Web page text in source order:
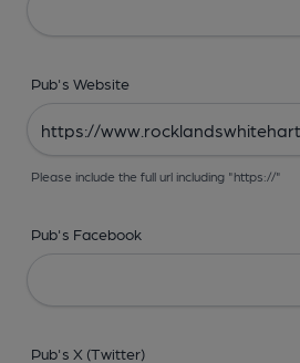
Pub's Website
Please include the full url including "https://"
Pub's Facebook
Pub's X (Twitter)